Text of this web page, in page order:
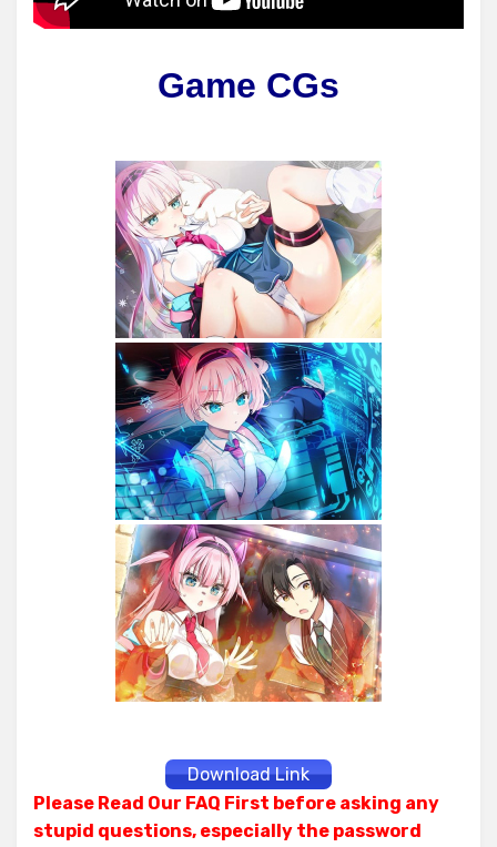
Game CGs
Download Link
Please Read Our FAQ First before asking any
stupid questions, especially the password